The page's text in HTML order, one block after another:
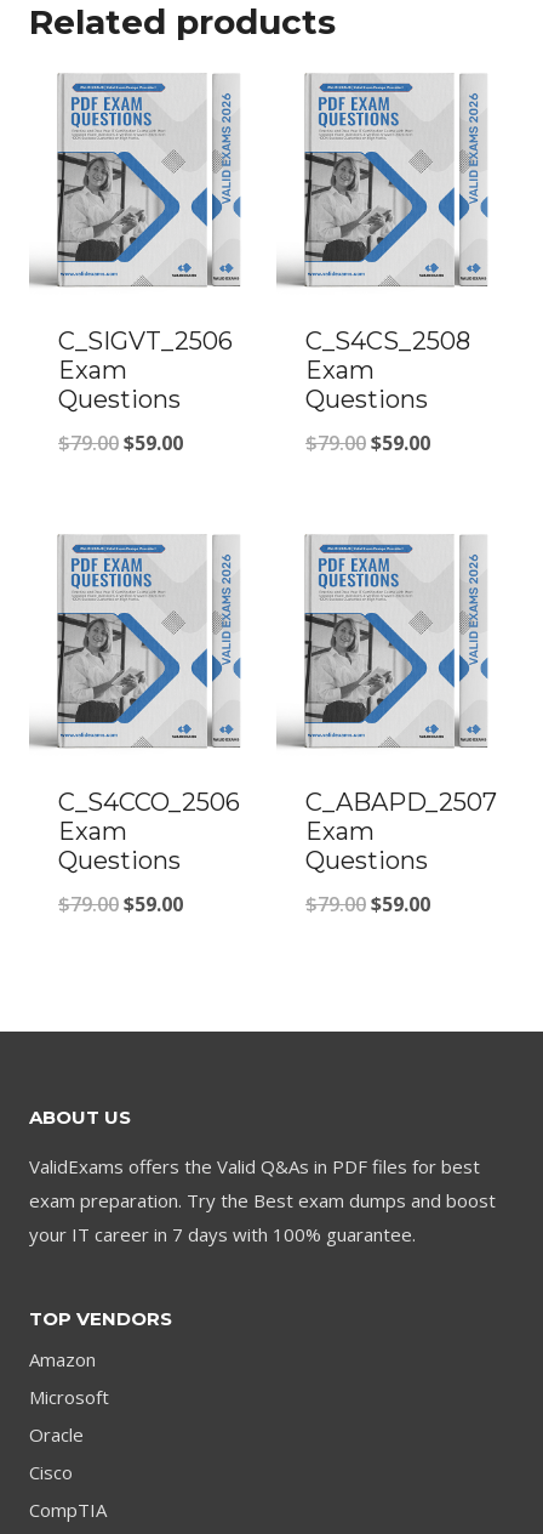
Related products
C_SIGVT_2506
Exam
Questions
$79.00Original
$79.00.
$59.00Current
$59.00.
C_S4CS_2508
Exam
Questions
$79.00Original
$79.00.
$59.00Current
$59.00.
C_S4CCO_2506
Exam
Questions
$79.00Original
$59.00Current
C_ABAPD_2507
Exam
Questions
$79.00Original
$59.00Current
ABOUT US
ValidExams offers the Valid Q&As in PDF files for best
exam preparation. Try the Best exam dumps and boost
your IT career in 7 days with 100% guarantee.
TOP VENDORS
Amazon
Microsoft
Oracle
Cisco
CompTIA